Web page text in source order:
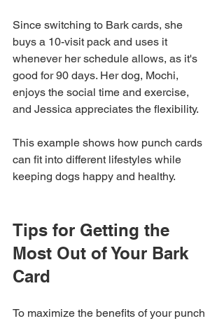
Since switching to Bark cards, she
buys a 10-visit pack and uses it
whenever her schedule allows, as it's
good for 90 days. Her dog, Mochi,
enjoys the social time and exercise,
and Jessica appreciates the flexibility.
This example shows how punch cards
can fit into different lifestyles while
keeping dogs happy and healthy.
Tips for Getting the
Most Out of Your Bark
Card
To maximize the benefits of your punch